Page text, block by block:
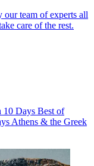
our team of experts all
care of the rest.
10 Days Best of
Athens & the Greek